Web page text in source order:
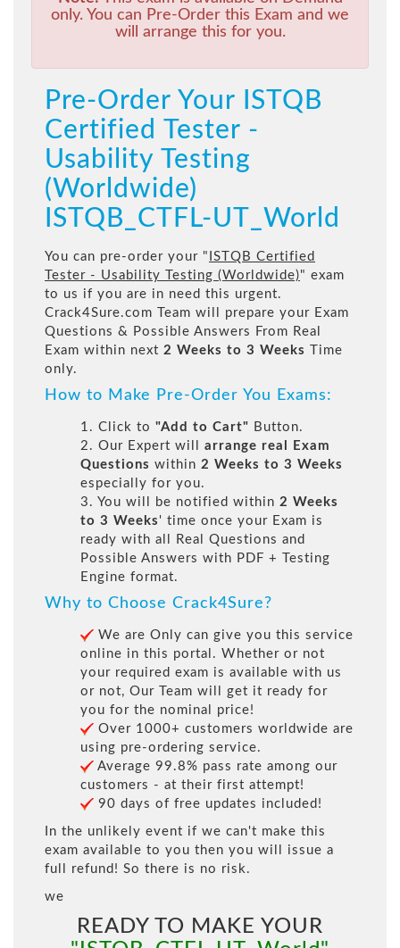
only. You can Pre-Order this Exam and we
will arrange this for you.
Pre-Order Your ISTQB
Certified Tester -
Usability Testing
(Worldwide)
ISTQB_CTFL-UT_World
You can pre-order your " ISTQB Certified
Tester - Usability Testing (Worldwide)" exam
to us if you are in need this urgent.
Crack4Sure.com Team will prepare your Exam
Questions & Possible Answers From Real
Exam within next 2 Weeks to 3 Weeks
Time
only.
How to Make Pre-Order You Exams:
1. Click to "Add to Cart" Button.
2. Our Expert will arrange real Exam
Questions within 2 Weeks to 3 Weeks
especially for you.
3. You will be notified within 2 Weeks
to 3 Weeks ' time once your Exam is
ready with all Real Questions and
Possible Answers with PDF + Testing
Engine format.
Why to Choose Crack4Sure?
We are Only can give you this service
online in this portal. Whether or not
your required exam is available with us
or not, Our Team will get it ready for
you for the nominal price!
Over 1000+ customers worldwide are
using pre-ordering service.
Average 99.8% pass rate among our
customers - at their first attempt!
90 days of free updates included!
In the unlikely event if we can't make this
exam available to you then you will issue a
full refund! So there is no risk.
we
READY TO MAKE YOUR